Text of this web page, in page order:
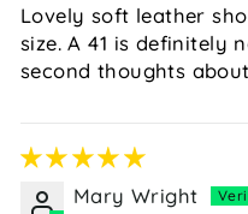
Lovely soft leather
size. A 41 is definitely
second thoughts
Mary Wright